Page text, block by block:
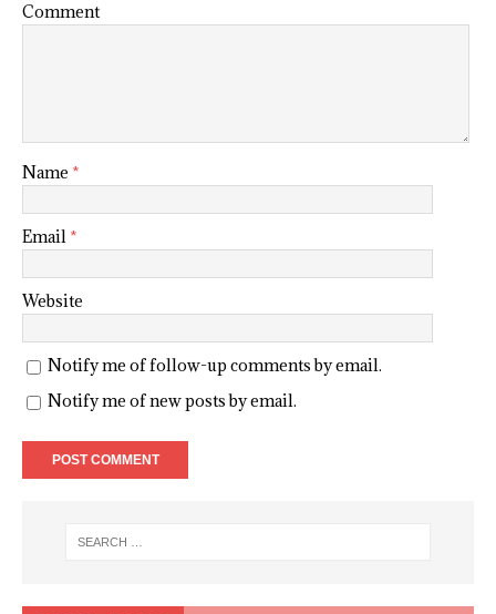
Comment
Name *
Email *
Website
Notify me of follow-up comments by email.
Notify me of new posts by email.